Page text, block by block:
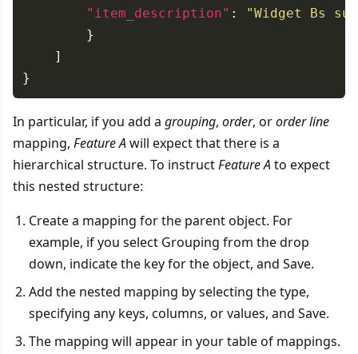
"item_description" :
"Widget Bs
In particular, if you add a grouping, order, ororder line
mapping, Feature Awill expect that there is a
hierarchical structure. To instructFeature Ato expect
this nested structure:
Create a mapping for the parent object. For
example, if you select Grouping from the drop
down, indicate the key for the object, and Save.
Add the nested mapping by selecting the type,
specifying any keys, columns, or values, and Save.
The mapping will appear in your table of mappings.